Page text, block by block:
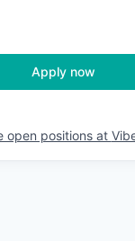
Apply now
open positions at